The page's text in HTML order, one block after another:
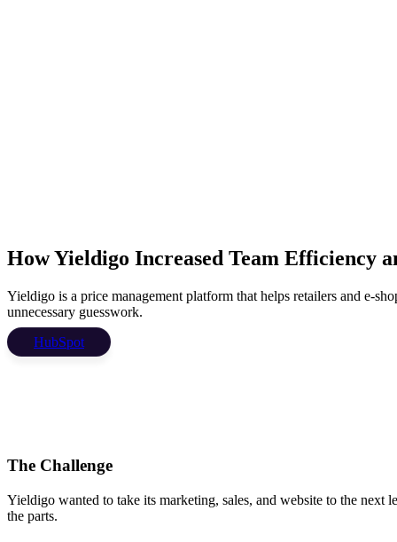
How Yieldigo Increased Team Efficiency
Yieldigo is a price management platform that helps retailers and e-
unnecessary guesswork.
HubSpot
The Challenge
Yieldigo wanted to take its marketing, sales, and website to the next
the parts.